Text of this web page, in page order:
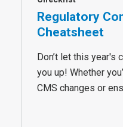
Regulatory
Cheatsheet
Don’t let this year's
you up! Whether
CMS changes or